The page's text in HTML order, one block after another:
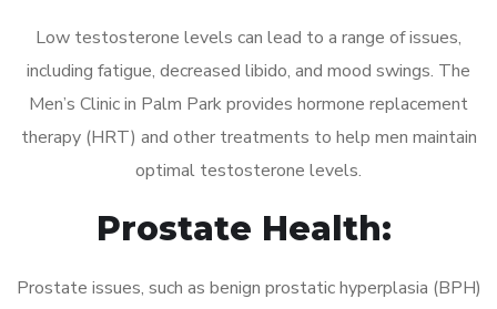
Low testosterone levels can lead to a range of issues,
including fatigue, decreased libido, and mood swings. The
Men’s Clinic in Palm Park provides hormone replacement
therapy (HRT) and other treatments to help men maintain
optimal testosterone levels.
Prostate Health:
Prostate issues, such as benign prostatic hyperplasia (BPH)